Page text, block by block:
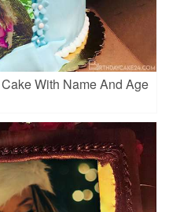
With Name And Age